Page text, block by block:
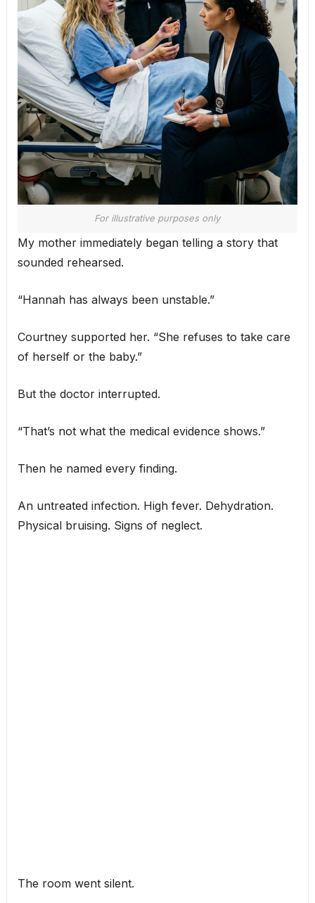
For illustrative purposes only
My mother immediately began telling a story that
sounded rehearsed.
“Hannah has always been unstable.”
Courtney supported her. “She refuses to take care
of herself or the baby.”
But the doctor interrupted.
“That’s not what the medical evidence shows.”
Then he named every finding.
An untreated infection. High fever. Dehydration.
Physical bruising. Signs of neglect.
The room went silent.